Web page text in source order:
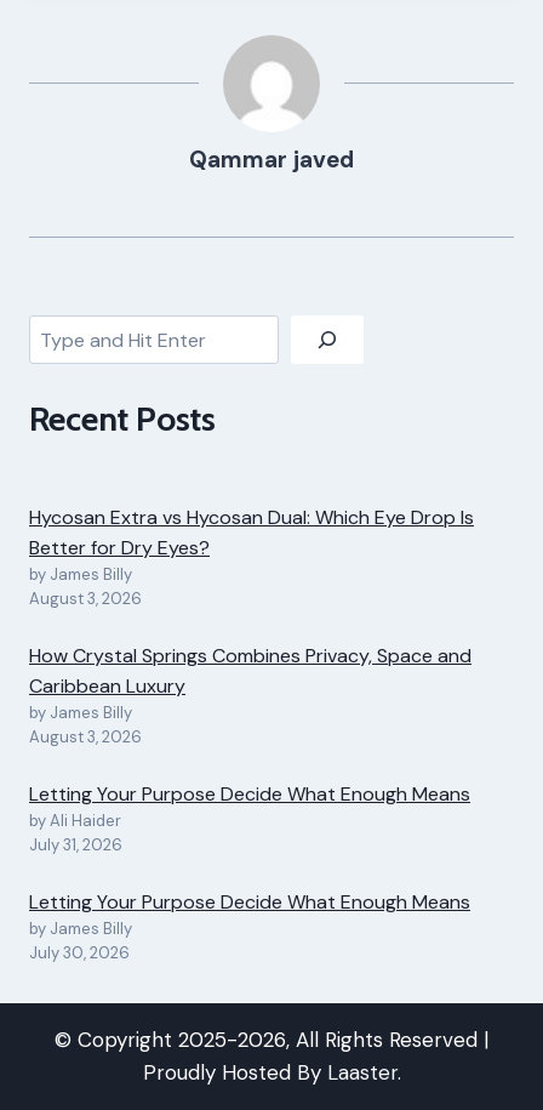
Qammar javed
Search
Recent Posts
Hycosan Extra vs Hycosan Dual: Which Eye Drop Is
Better for Dry Eyes?
by James Billy
August 3, 2026
How Crystal Springs Combines Privacy, Space and
Caribbean Luxury
by James Billy
August 3, 2026
Letting Your Purpose Decide What Enough Means
by Ali Haider
July 31, 2026
Letting Your Purpose Decide What Enough Means
by James Billy
July 30, 2026
© Copyright 2025-2026, All Rights Reserved |
Proudly Hosted By Laaster.